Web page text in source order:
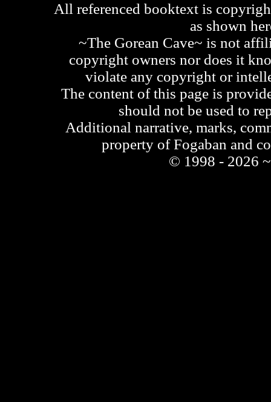
All referenced booktext is
as shown
~The Gorean Cave~ is not
copyright owners nor does it
violate any copyright or
The content of this page is
should not be used to
Additional narrative, marks,
property of Fogaban and
© 1998 - 2026